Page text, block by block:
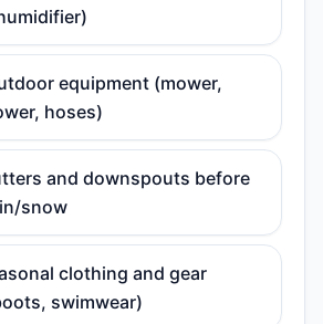
equipment (mower,
hoses)
and downspouts before
snow
clothing and gear
swimwear)